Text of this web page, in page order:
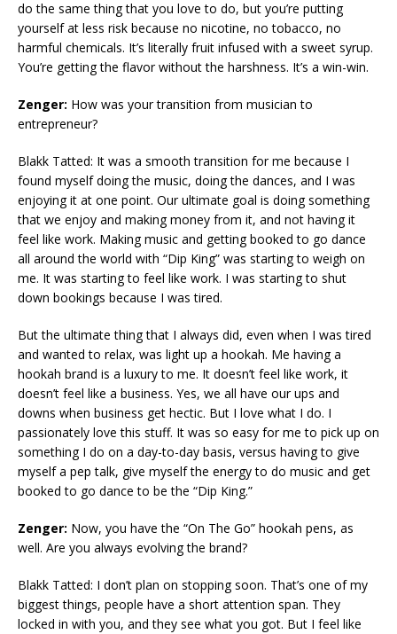
do the same thing that you love to do, but you’re putting
yourself at less risk because no nicotine, no tobacco, no
harmful chemicals. It’s literally fruit infused with a sweet syrup.
You’re getting the flavor without the harshness. It’s a win-win.
Zenger: How was your transition from musician to
entrepreneur?
Blakk Tatted: It was a smooth transition for me because I
found myself doing the music, doing the dances, and I was
enjoying it at one point. Our ultimate goal is doing something
that we enjoy and making money from it, and not having it
feel like work. Making music and getting booked to go dance
all around the world with “Dip King” was starting to weigh on
me. It was starting to feel like work. I was starting to shut
down bookings because I was tired.
But the ultimate thing that I always did, even when I was tired
and wanted to relax, was light up a hookah. Me having a
hookah brand is a luxury to me. It doesn’t feel like work, it
doesn’t feel like a business. Yes, we all have our ups and
downs when business get hectic. But I love what I do. I
passionately love this stuff. It was so easy for me to pick up on
something I do on a day-to-day basis, versus having to give
myself a pep talk, give myself the energy to do music and get
booked to go dance to be the “Dip King.”
Zenger: Now, you have the “On The Go” hookah pens, as
well. Are you always evolving the brand?
Blakk Tatted: I don’t plan on stopping soon. That’s one of my
biggest things, people have a short attention span. They
locked in with you, and they see what you got. But I feel like